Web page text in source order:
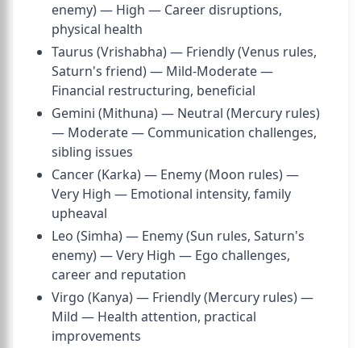
enemy) — High — Career disruptions,
physical health
Taurus (Vrishabha) — Friendly (Venus rules,
Saturn's friend) — Mild-Moderate —
Financial restructuring, beneficial
Gemini (Mithuna) — Neutral (Mercury rules)
— Moderate — Communication challenges,
sibling issues
Cancer (Karka) — Enemy (Moon rules) —
Very High — Emotional intensity, family
upheaval
Leo (Simha) — Enemy (Sun rules, Saturn's
enemy) — Very High — Ego challenges,
career and reputation
Virgo (Kanya) — Friendly (Mercury rules) —
Mild — Health attention, practical
improvements